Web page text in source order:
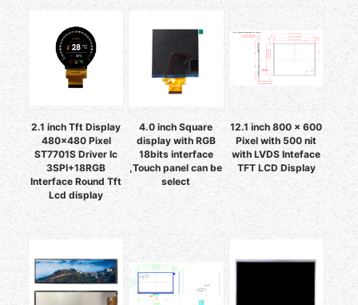
2.1 inch Tft Display
480x480 Pixel
ST7701S Driver Ic
3SPI+18RGB
Interface Round Tft
Lcd display
4.0 inch Square
display with RGB
18bits interface
,Touch panel can be
select
12.1 inch 800 x 600
Pixel with 500 nit
with LVDS Inteface
TFT LCD Display